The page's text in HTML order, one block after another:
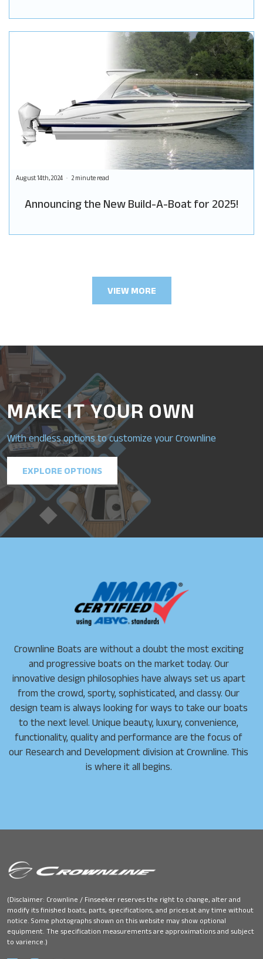
Announcing the New Build-A-Boat for 2025!
August 14th, 2024 2 minute read
VIEW MORE
MAKE IT YOUR OWN
With endless options to customize your Crownline
EXPLORE OPTIONS
Crownline Boats are without a doubt the most exciting
and progressive boats on the market today. Our
innovative design philosophies have always set us apart
from the crowd, sporty, sophisticated, and classy. Our
design team is always looking for ways to take our boats
to the next level. Unique beauty, luxury, convenience,
functionality, quality and performance are the focus of
our Research and Development division at Crownline. This
is where it all begins.
(Disclaimer: Crownline / Finseeker reserves the right to change, alter and
modify its finished boats, parts, specifications, and prices at any time without
notice. Some photographs shown on this website may show optional
equipment. The specification measurements are approximations and subject
to varience.)